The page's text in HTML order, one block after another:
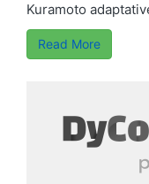
Kuramoto
Read More